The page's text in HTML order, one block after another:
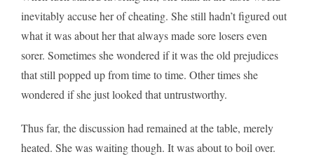
inevitably accuse her of cheating. She still hadn’t figured out
what it was about her that always made sore losers even
sorer. Sometimes she wondered if it was the old prejudices
that still popped up from time to time. Other times she
wondered if she just looked that untrustworthy.
Thus far, the discussion had remained at the table, merely
heated. She was waiting though. It was about to boil over.